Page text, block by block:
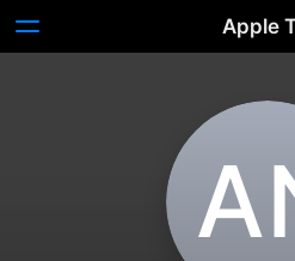
Apple